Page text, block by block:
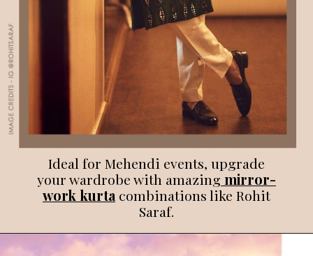
Ideal for Mehendi events, upgrade
your wardrobe with amazing mirror-
work kurta combinations like Rohit
Saraf.